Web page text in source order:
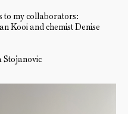
to my collaborators:
Kooi and chemist Denise
Stojanovic